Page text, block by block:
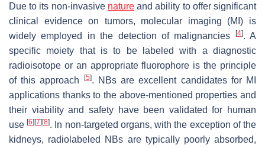
Due to its non-invasive natureand ability to offer significant
clinical evidence on tumors, molecular imaging (MI) is
widely employed in the detection of malignancies
[4]. A
specific moiety that is to be labeled with a diagnostic
radioisotope or an appropriate fluorophore is the principle
of this approach
[5]. NBs are excellent candidates for MI
applications thanks to the above-mentioned properties and
their viability and safety have been validated for human
use[6] [7] [8]. In non-targeted organs, with the exception of the
kidneys, radiolabeled NBs are typically poorly absorbed,